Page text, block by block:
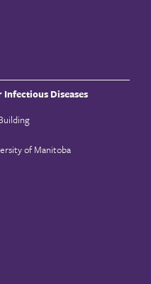
Diseases
of Manitoba